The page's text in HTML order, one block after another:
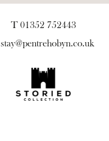
T 01352 752443
stay@pentrehobyn.co.uk